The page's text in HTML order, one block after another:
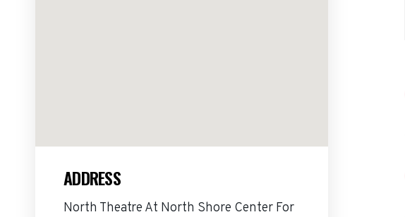
ADDRESS
North Theatre At North Shore Center For